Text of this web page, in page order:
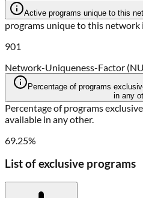
Active programs unique to this
programs unique to this network
901
Network-Uniqueness-Factor
Percentage of programs
in any
Percentage of programs
available in any other.
69.25%
List of exclusive programs